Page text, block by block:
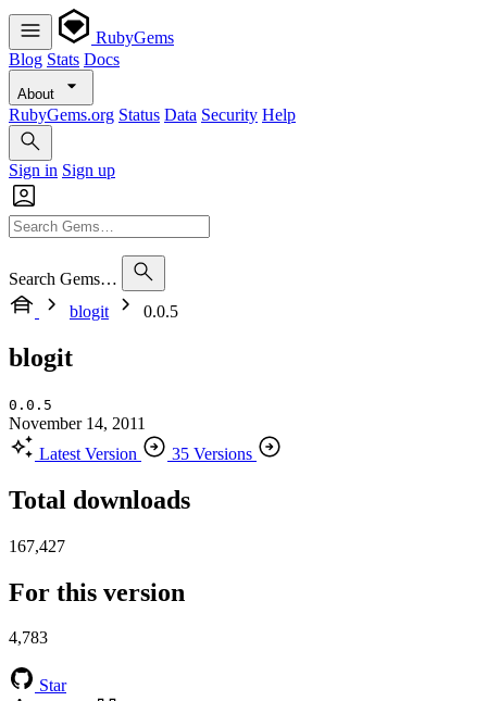
RubyGems
Blog Stats Docs
About
RubyGems.org Status Data Security Help
Sign in Sign up
Search Gems…
blogit
0.0.5
blogit
0.0.5
November 14, 2011
Latest Version
35 Versions
Total downloads
167,427
For this version
4,783
Star